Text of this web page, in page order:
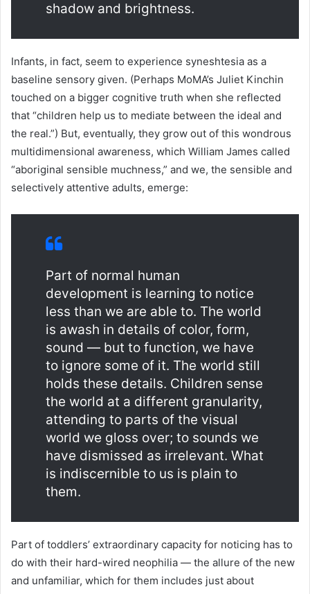
shadow and brightness.
Infants, in fact, seem to experience syneshtesia as a
baseline sensory given. (Perhaps MoMA’s Juliet Kinchin
touched on a bigger cognitive truth when she reflected
that “children help us to mediate between the ideal and
the real.”) But, eventually, they grow out of this wondrous
multidimensional awareness, which William James called
“aboriginal sensible muchness,” and we, the sensible and
selectively attentive adults, emerge:
Part of normal human
development is learning to notice
less than we are able to. The world
is awash in details of color, form,
sound — but to function, we have
to ignore some of it. The world still
holds these details. Children sense
the world at a different granularity,
attending to parts of the visual
world we gloss over; to sounds we
have dismissed as irrelevant. What
is indiscernible to us is plain to
them.
Part of toddlers’ extraordinary capacity for noticing has to
do with their hard-wired neophilia — the allure of the new
and unfamiliar, which for them includes just about